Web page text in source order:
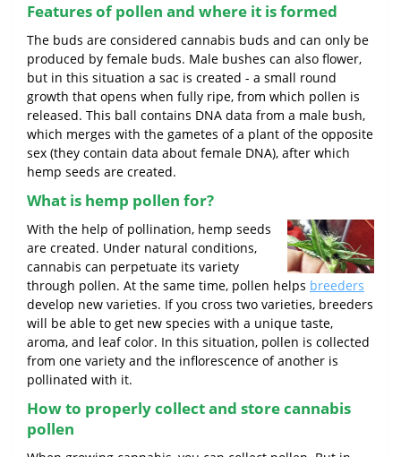
Features of pollen and where it is formed
The buds are considered cannabis buds and can only be
produced by female buds. Male bushes can also flower,
but in this situation a sac is created - a small round
growth that opens when fully ripe, from which pollen is
released. This ball contains DNA data from a male bush,
which merges with the gametes of a plant of the opposite
sex (they contain data about female DNA), after which
hemp seeds are created.
What is hemp pollen for?
With the help of pollination, hemp seeds
are created. Under natural conditions,
cannabis can perpetuate its variety
through pollen. At the same time, pollen helps breeders
develop new varieties. If you cross two varieties, breeders
will be able to get new species with a unique taste,
aroma, and leaf color. In this situation, pollen is collected
from one variety and the inflorescence of another is
pollinated with it.
How to properly collect and store cannabis
pollen